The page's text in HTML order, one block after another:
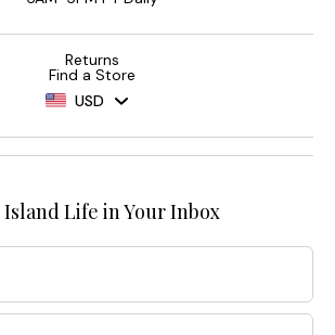
Returns
Find a Store
USD
Island Life in Your Inbox